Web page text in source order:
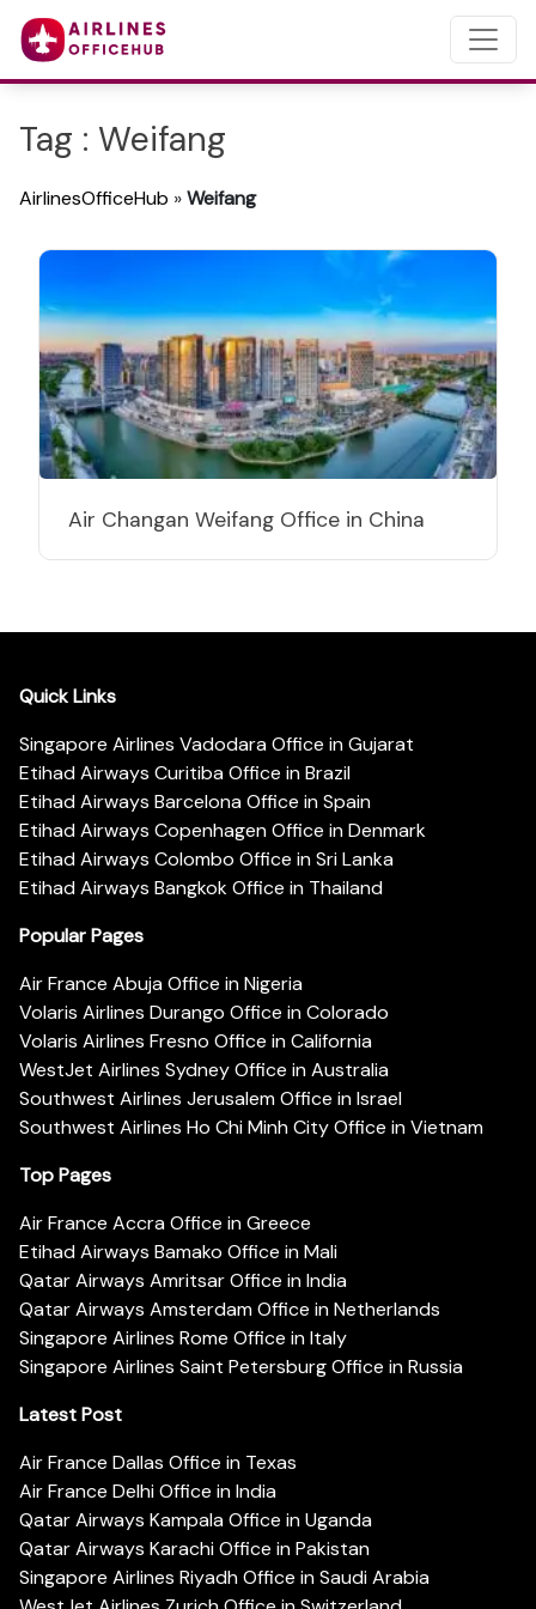
Tag : Weifang
AirlinesOfficeHub »Weifang
Air Changan Weifang Office in China
Quick Links
Singapore Airlines Vadodara Office in Gujarat
Etihad Airways Curitiba Office in Brazil
Etihad Airways Barcelona Office in Spain
Etihad Airways Copenhagen Office in Denmark
Etihad Airways Colombo Office in Sri Lanka
Etihad Airways Bangkok Office in Thailand
Popular Pages
Air France Abuja Office in Nigeria
Volaris Airlines Durango Office in Colorado
Volaris Airlines Fresno Office in California
WestJet Airlines Sydney Office in Australia
Southwest Airlines Jerusalem Office in Israel
Southwest Airlines Ho Chi Minh City Office in Vietnam
Top Pages
Air France Accra Office in Greece
Etihad Airways Bamako Office in Mali
Qatar Airways Amritsar Office in India
Qatar Airways Amsterdam Office in Netherlands
Singapore Airlines Rome Office in Italy
Singapore Airlines Saint Petersburg Office in Russia
Latest Post
Air France Dallas Office in Texas
Air France Delhi Office in India
Qatar Airways Kampala Office in Uganda
Qatar Airways Karachi Office in Pakistan
Singapore Airlines Riyadh Office in Saudi Arabia